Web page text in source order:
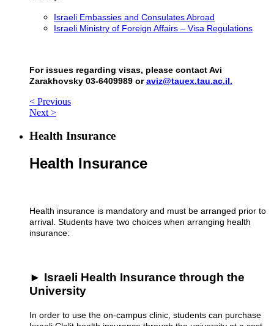
Israeli Embassies and Consulates Abroad
Israeli Ministry of Foreign Affairs – Visa Regulations
For issues regarding visas, please contact Avi
Zarakhovsky 03-6409989 oraviz@tauex.tau.ac.il.
< Previous
Next >
Health Insurance
Health Insurance
Health insurance is mandatory and must be arranged prior to
arrival. Students have two choices when arranging health
insurance:
► Israeli Health Insurance through the
University
In order to use the on-campus clinic, students can purchase